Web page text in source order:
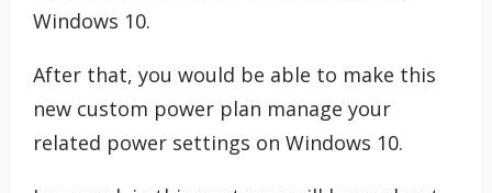
Windows 10.
After that, you would be able to make this
new custom power plan manage your
related power settings on Windows 10.